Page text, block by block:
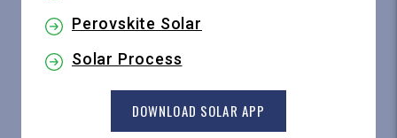
Perovskite Solar
Solar Process
DOWNLOAD SOLAR APP